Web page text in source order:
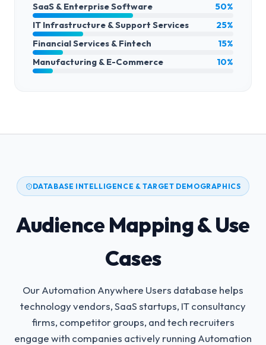
SaaS & Enterprise Software
50%
IT Infrastructure & Support Services
25%
Financial Services & Fintech
15%
Manufacturing & E-Commerce
10%
DATABASE INTELLIGENCE & TARGET DEMOGRAPHICS
Audience Mapping & Use
Cases
Our Automation Anywhere Users database helps
technology vendors, SaaS startups, IT consultancy
firms, competitor groups, and tech recruiters
engage with companies actively running Automation